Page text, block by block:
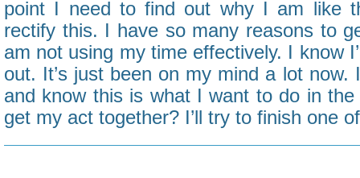
point I need to find out why I am like
rectify this. I have so many reasons to
am not using my time effectively. I know
out. It’s just been on my mind a lot now.
and know this is what I want to do in the
get my act together? I’ll try to finish one